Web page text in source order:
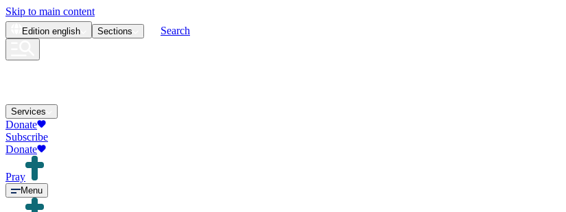
Skip to main content
Edition english Sections Search
Services
Donate
Subscribe
Donate
Pray
Menu